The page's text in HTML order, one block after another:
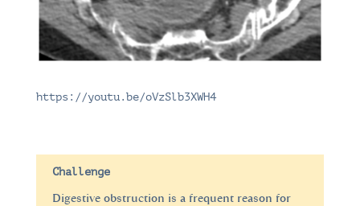
https://youtu.be/oVzSlb3XWH4
Challenge
Digestive obstruction is a frequent reason for